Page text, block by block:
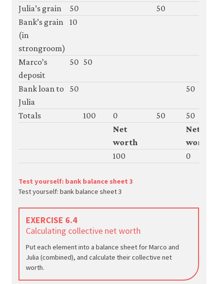
Julia’s grain 50
50
Bank’s grain
(in
strongroom)
10
Marco’s
deposit
50 50
Bank loan to
Julia
50 50
Totals 100 0 50
50
Net
worth
Net
worth
100
0
Test yourself: bank balance sheet 3
Test yourself: bank balance sheet 3
EXERCISE 6.4
Calculating collective net worth
Put each element into a balance sheet for Marco and
Julia (combined), and calculate their collective net
worth.